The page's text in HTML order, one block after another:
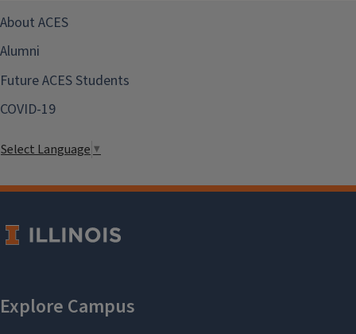
About ACES
Alumni
Future ACES Students
COVID-19
Select Language▼